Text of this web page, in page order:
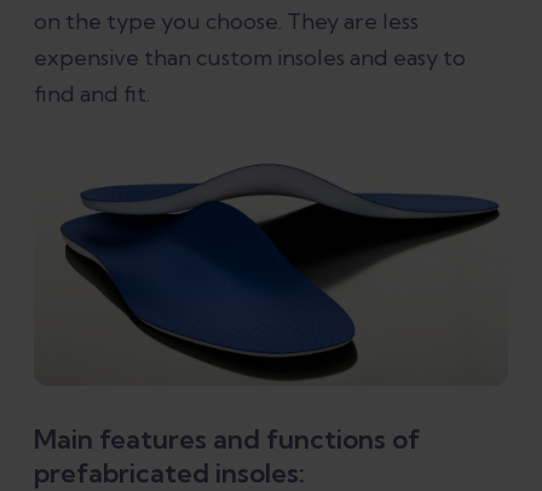
on the type you choose. They are less
expensive than custom insoles and easy to
find and fit.
Main features and functions of
prefabricated insoles: